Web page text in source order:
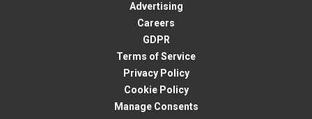
Advertising
Careers
GDPR
Terms of Service
Privacy Policy
Cookie Policy
Manage Consents